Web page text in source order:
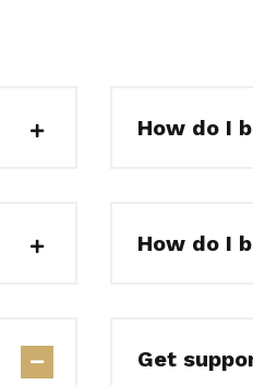
How do I
How do I
Get